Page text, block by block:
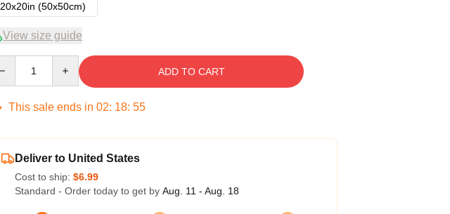
20x20in (50x50cm)
View size guide
ADD TO CART
This sale ends in 02: 18: 54
Deliver to United States
Cost to ship: $6.99
Standard - Order today to get by Aug. 11 - Aug. 18